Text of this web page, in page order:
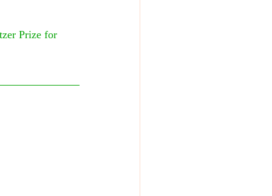
Prize for